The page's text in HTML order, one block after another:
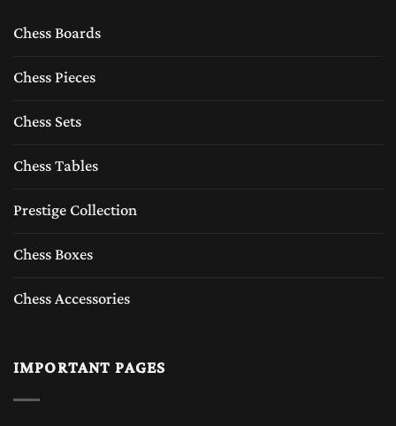
Chess Boards
Chess Pieces
Chess Sets
Chess Tables
Prestige Collection
Chess Boxes
Chess Accessories
IMPORTANT PAGES